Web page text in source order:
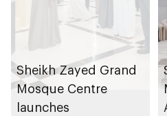
Sheikh Zayed Grand
Mosque Centre
launches